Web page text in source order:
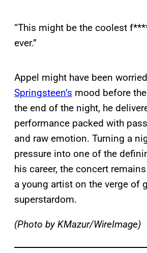
“This might be the coolest
ever.”
Appel might have been
Springsteen’s mood before
the end of the night, he
performance packed with
and raw emotion. Turning a
pressure into one of the
his career, the concert
a young artist on the verge of
superstardom.
(Photo by KMazur/WireImage)